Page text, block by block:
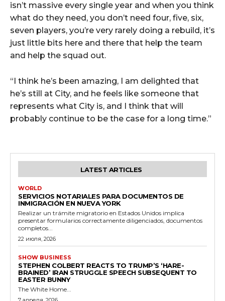
isn’t massive every single year and when you think
what do they need, you don’t need four, five, six,
seven players, you’re very rarely doing a rebuild, it’s
just little bits here and there that help the team
and help the squad out.
“I think he’s been amazing, I am delighted that
he’s still at City, and he feels like someone that
represents what City is, and I think that will
probably continue to be the case for a long time.”
LATEST ARTICLES
WORLD
SERVICIOS NOTARIALES PARA DOCUMENTOS DE
INMIGRACIÓN EN NUEVA YORK
Realizar un trámite migratorio en Estados Unidos implica
presentar formularios correctamente diligenciados, documentos
completos...
22 июля, 2026
SHOW BUSINESS
STEPHEN COLBERT REACTS TO TRUMP’S ‘HARE-
BRAINED’ IRAN STRUGGLE SPEECH SUBSEQUENT TO
EASTER BUNNY
The White Home...